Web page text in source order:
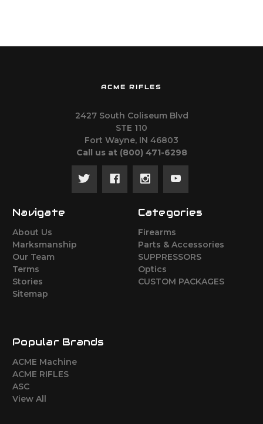
ACME RIFLES
2427 South Coliseum Blvd
STE 110
Fort Wayne, IN 46803
Call us at ‪(800) 471-6298
Navigate
About Us
Marksmanship
Our Team
Terms
Stories
Sitemap
Categories
Firearms
Parts & Accessories
SUPPRESSORS
Optics
CUSTOM PACKAGES
Popular Brands
ACME Machine
ACME RIFLES
ASC
View All